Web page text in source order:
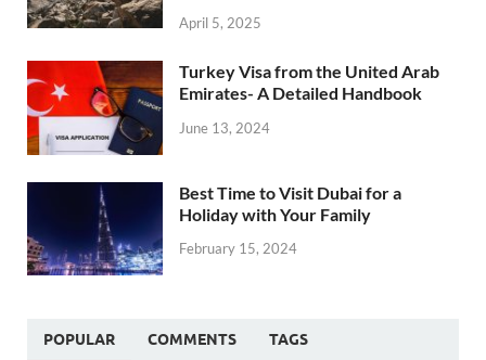
April 5, 2025
Turkey Visa from the United Arab
Emirates- A Detailed Handbook
June 13, 2024
Best Time to Visit Dubai for a
Holiday with Your Family
February 15, 2024
POPULAR COMMENTS TAGS